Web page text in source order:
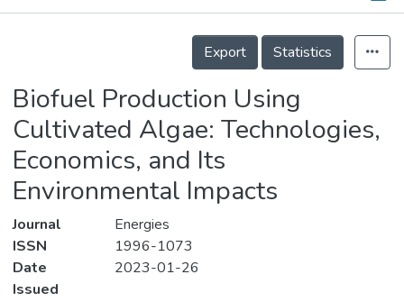
Output
Details
Export
Statistics
Biofuel Production Using
Cultivated Algae: Technologies,
Economics, and Its
Environmental Impacts
Journal
Energies
ISSN
1996-1073
Date
Issued
2023-01-26